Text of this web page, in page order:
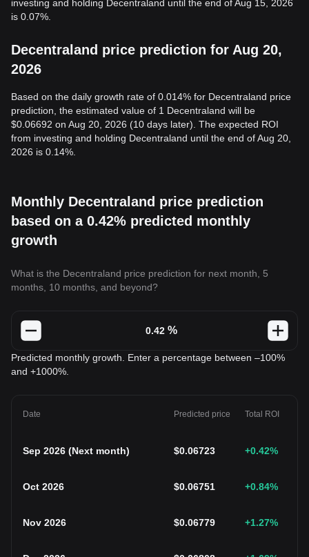
investing and holding Decentraland until the end of Aug 15, 2026
is 0.07%.
Decentraland price prediction for Aug 20,
2026
Based on the daily growth rate of 0.014% for Decentraland price
prediction, the estimated value of 1 Decentraland will be
$0.06692 on Aug 20, 2026 (10 days later). The expected ROI
from investing and holding Decentraland until the end of Aug 20,
2026 is 0.14%.
Monthly Decentraland price prediction
based on a 0.42% predicted monthly
growth
What is the Decentraland price prediction for next month, 5
months, 10 months, and beyond?
%
Predicted monthly growth. Enter a percentage between –100%
and +1000%.
Date Predicted price Total ROI
Sep 2026 (Next month) $0.06723 +0.42%
Oct 2026 $0.06751 +0.84%
Nov 2026 $0.06779 +1.27%